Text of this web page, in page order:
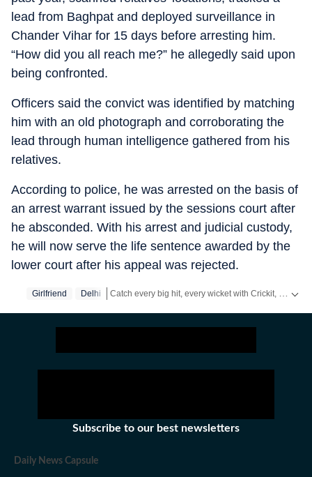
lead from Baghpat and deployed surveillance in
Chander Vihar for 15 days before arresting him.
“How did you all reach me?” he allegedly said upon
being confronted.
Officers said the convict was identified by matching
him with an old photograph and corroborating the
lead through human intelligence gathered from his
relatives.
According to police, he was arrested on the basis of
an arrest warrant issued by the sessions court after
he absconded. With his arrest and judicial custody,
he will now serve the life sentence awarded by the
lower court after his appeal was rejected.
Girlfriend Delhi
Subscribe to our best newsletters
Daily News Capsule